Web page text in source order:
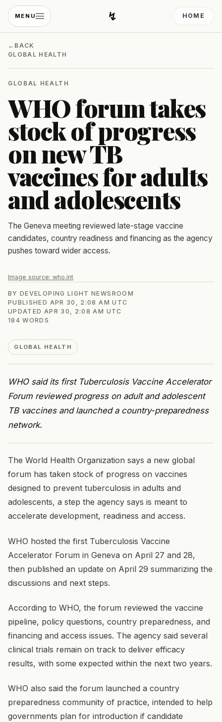
MENU ↯Developing Light
HOME
← BACK
GLOBAL HEALTH
GLOBAL HEALTH
WHO forum takes
stock of progress
on new TB
vaccines for adults
and adolescents
The Geneva meeting reviewed late-stage vaccine
candidates, country readiness and financing as the agency
pushes toward wider access.
Image source: who.int
BYDEVELOPING LIGHT NEWSROOM
PUBLISHED APR 30, 2:08 AM UTC
UPDATED APR 30, 2:08 AM UTC
184 WORDS
GLOBAL HEALTH
WHO said its first Tuberculosis Vaccine Accelerator
Forum reviewed progress on adult and adolescent
TB vaccines and launched a country-preparedness
network.
The World Health Organization says a new global
forum has taken stock of progress on vaccines
designed to prevent tuberculosis in adults and
adolescents, a step the agency says is meant to
accelerate development, readiness and access.
WHO hosted the first Tuberculosis Vaccine
Accelerator Forum in Geneva on April 27 and 28,
then published an update on April 29 summarizing the
discussions and next steps.
According to WHO, the forum reviewed the vaccine
pipeline, policy questions, country preparedness, and
financing and access issues. The agency said several
clinical trials remain on track to deliver efficacy
results, with some expected within the next two years.
WHO also said the forum launched a country
preparedness community of practice, intended to help
governments plan for introduction if candidate